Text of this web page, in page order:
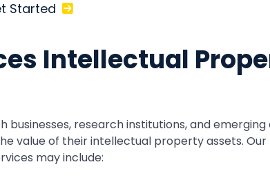
Started
Intellectual
businesses, research institutions, and
value of their intellectual property assets. Our
may include: